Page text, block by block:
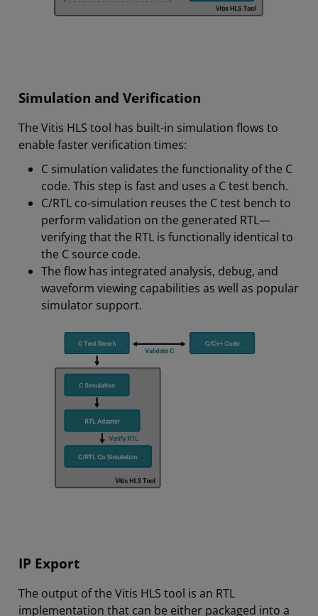
Simulation and Verification
The Vitis HLS tool has built-in simulation flows to
enable faster verification times:
C simulation validates the functionality of the C
code. This step is fast and uses a C test bench.
C/RTL co-simulation reuses the C test bench to
perform validation on the generated RTL—
verifying that the RTL is functionally identical to
the C source code.
The flow has integrated analysis, debug, and
waveform viewing capabilities as well as popular
simulator support.
IP Export
The output of the Vitis HLS tool is an RTL
implementation that can be either packaged into a